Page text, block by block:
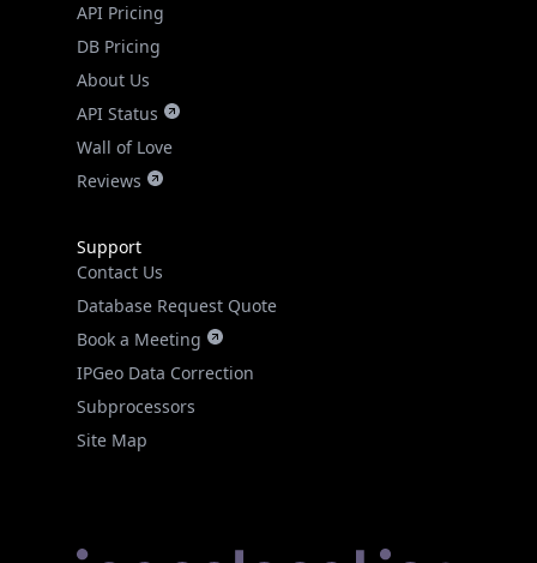
API Pricing
DB Pricing
About Us
API Status
Wall of Love
Reviews
Support
Contact Us
Database Request Quote
Book a Meeting
IPGeo Data Correction
Subprocessors
Site Map